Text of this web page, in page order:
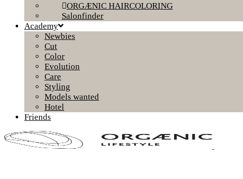
ORGÆNIC HAIRCOLORING
Salonfinder
Academy
Newbies
Cut
Color
Evolution
Care
Styling
Models wanted
Hotel
Friends